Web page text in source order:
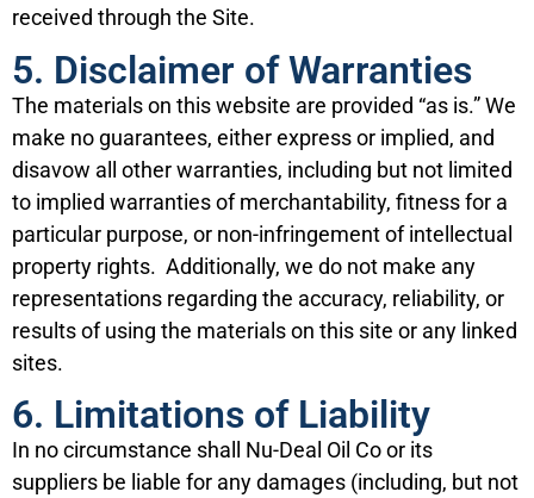
received through the Site.
5. Disclaimer of Warranties
The materials on this website are provided “as is.” We
make no guarantees, either express or implied, and
disavow all other warranties, including but not limited
to implied warranties of merchantability, fitness for a
particular purpose, or non-infringement of intellectual
property rights. Additionally, we do not make any
representations regarding the accuracy, reliability, or
results of using the materials on this site or any linked
sites.
6. Limitations of Liability
In no circumstance shall Nu-Deal Oil Co or its
suppliers be liable for any damages (including, but not